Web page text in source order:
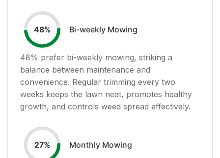
48% Bi-weekly Mowing
48% prefer bi-weekly mowing, striking a
balance between maintenance and
convenience. Regular trimming every two
weeks keeps the lawn neat, promotes healthy
growth, and controls weed spread effectively.
27% Monthly Mowing